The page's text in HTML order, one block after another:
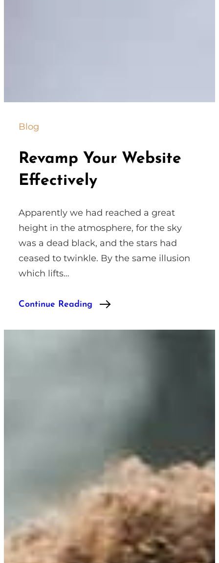
Blog
Revamp Your Website
Effectively
Apparently we had reached a great
height in the atmosphere, for the sky
was a dead black, and the stars had
ceased to twinkle. By the same illusion
which lifts…
Continue Reading